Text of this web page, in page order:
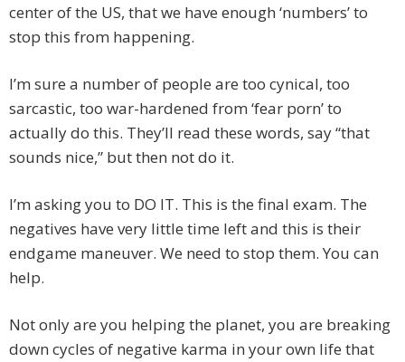
center of the US, that we have enough ‘numbers’ to
stop this from happening.
I’m sure a number of people are too cynical, too
sarcastic, too war-hardened from ‘fear porn’ to
actually do this. They’ll read these words, say “that
sounds nice,” but then not do it.
I’m asking you to DO IT. This is the final exam. The
negatives have very little time left and this is their
endgame maneuver. We need to stop them. You can
help.
Not only are you helping the planet, you are breaking
down cycles of negative karma in your own life that